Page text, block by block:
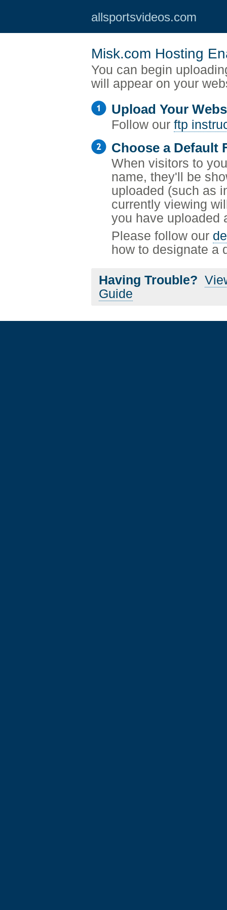
allsportsvideos.com
Misk.com Hosting
You can begin
will appear on your
Upload Your
Follow our ftp
Choose a Default
When visitors to
name, they'll be
uploaded (such as
currently viewing
you have uploaded
Please follow our
how to designate a
Having Trouble?
Guide